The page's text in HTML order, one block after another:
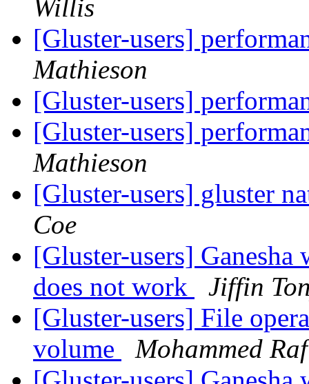
Willis
[Gluster-users]
Mathieson
[Gluster-users]
[Gluster-users]
Mathieson
[Gluster-users] gluster
Coe
[Gluster-users]
does not work
Jiffin
[Gluster-users] File
volume
Mohammed